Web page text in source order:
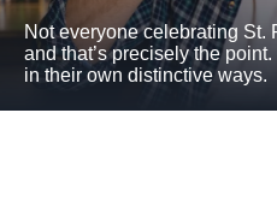
Not everyone celebrating St.
and that’s precisely the
in their own distinctive ways.